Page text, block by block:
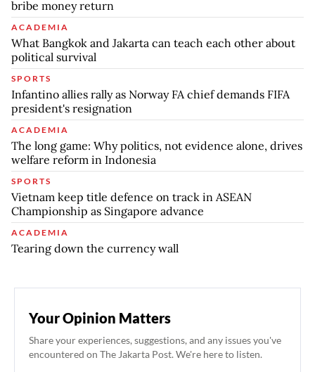
bribe money return
ACADEMIA
What Bangkok and Jakarta can teach each other about
political survival
SPORTS
Infantino allies rally as Norway FA chief demands FIFA
president's resignation
ACADEMIA
The long game: Why politics, not evidence alone, drives
welfare reform in Indonesia
SPORTS
Vietnam keep title defence on track in ASEAN
Championship as Singapore advance
ACADEMIA
Tearing down the currency wall
Your Opinion Matters
Share your experiences, suggestions, and any issues you've
encountered on The Jakarta Post. We're here to listen.